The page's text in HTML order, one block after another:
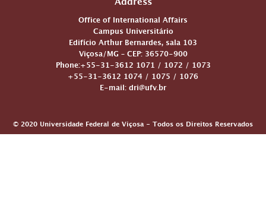
Office of International Affairs
Campus Universitário
Edifício Arthur Bernardes, sala 103
Viçosa/MG – CEP: 36570-900
Phone:+55-31-3612 1071 / 1072 / 1073
+55-31-3612 1074 / 1075 / 1076
E-mail: dri@ufv.br
© 2020 Universidade Federal de Viçosa - Todos os Direitos Reservados